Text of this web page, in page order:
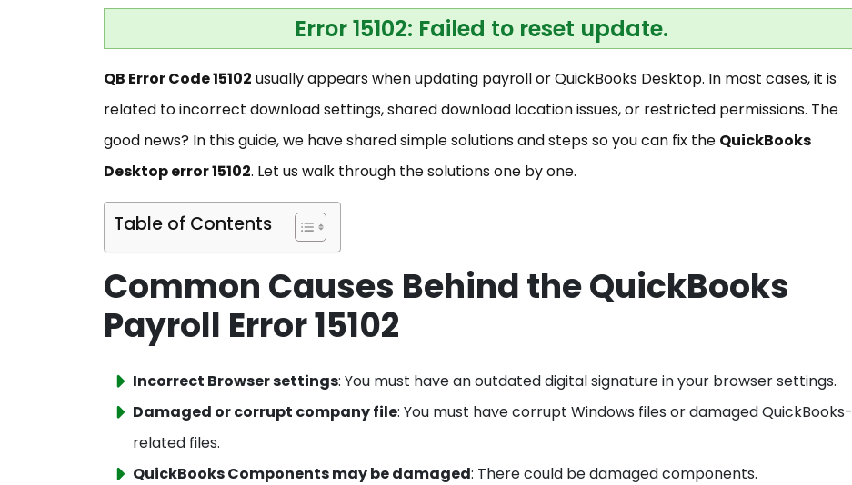
Error 15102: Failed to reset update.
QB Error Code 15102 usually appears when updating payroll or QuickBooks Desktop. In most cases, it is
related to incorrect download settings, shared download location issues, or restricted permissions. The
good news? In this guide, we have shared simple solutions and steps so you can fix the QuickBooks
Desktop error 15102. Let us walk through the solutions one by one.
Table of Contents
Common Causes Behind the QuickBooks
Payroll Error 15102
Incorrect Browser settings: You must have an outdated digital signature in your browser settings.
Damaged or corrupt company file: You must have corrupt Windows files or damaged QuickBooks-
related files.
QuickBooks Components may be damaged: There could be damaged components.